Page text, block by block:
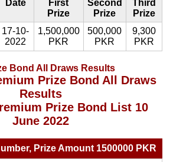
Date
First
Prize
Second
Prize
Third
Prize
17-10-
2022
1,500,000
PKR
500,000
PKR
9,300
PKR
Bond All Draws Results
Prize Bond All Draws
Results
Prize Bond List 10
June 2022
Prize Amount 1500000 PKR